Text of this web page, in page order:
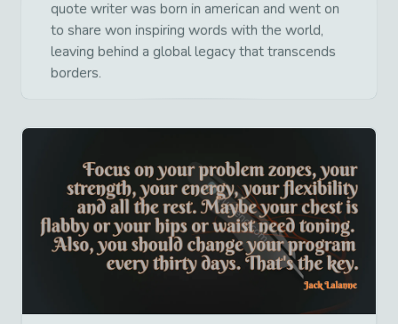
quote writer was born in american and went on
to share won inspiring words with the world,
leaving behind a global legacy that transcends
borders.